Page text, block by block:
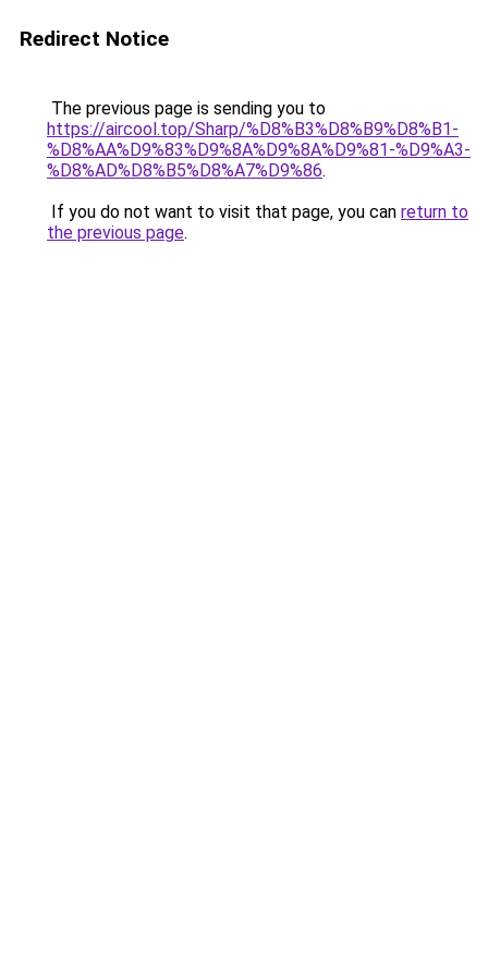
Redirect Notice
The previous page is sending you to
https://aircool.top/Sharp/%D8%B3%D8%B9%D8%B1-
%D8%AA%D9%83%D9%8A%D9%8A%D9%81-%D9%A3-
%D8%AD%D8%B5%D8%A7%D9%86.
If you do not want to visit that page, you can return to
the previous page.